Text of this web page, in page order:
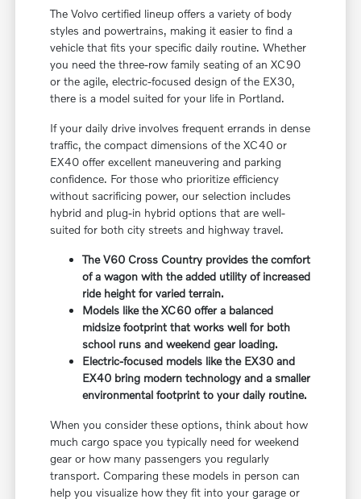
The Volvo certified lineup offers a variety of body
styles and powertrains, making it easier to find a
vehicle that fits your specific daily routine. Whether
you need the three-row family seating of an XC90
or the agile, electric-focused design of the EX30,
there is a model suited for your life in Portland.
If your daily drive involves frequent errands in dense
traffic, the compact dimensions of the XC40 or
EX40 offer excellent maneuvering and parking
confidence. For those who prioritize efficiency
without sacrificing power, our selection includes
hybrid and plug-in hybrid options that are well-
suited for both city streets and highway travel.
The V60 Cross Country provides the comfort
of a wagon with the added utility of increased
ride height for varied terrain.
Models like the XC60 offer a balanced
midsize footprint that works well for both
school runs and weekend gear loading.
Electric-focused models like the EX30 and
EX40 bring modern technology and a smaller
environmental footprint to your daily routine.
When you consider these options, think about how
much cargo space you typically need for weekend
gear or how many passengers you regularly
transport. Comparing these models in person can
help you visualize how they fit into your garage or